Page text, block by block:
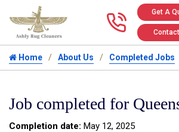
Call
Get A
Home About Us Completed Jobs
Job completed for
Completion date: May 12, 2025